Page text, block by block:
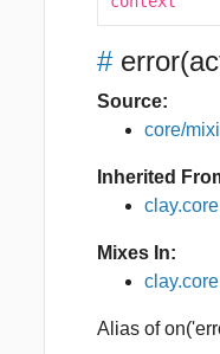
# error
Source:
core/
Inherited
Mixes In:
Alias of